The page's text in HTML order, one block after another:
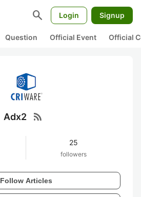
search Login Signup
Question Official Event Official
Adx2 rss_feed
25
followers
Follow Articles